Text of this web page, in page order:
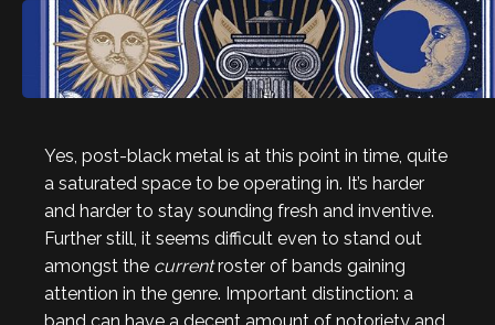
Yes, post-black metal is at this point in time, quite
a saturated space to be operating in. It’s harder
and harder to stay sounding fresh and inventive.
Further still, it seems difficult even to stand out
amongst the currentroster of bands gaining
attention in the genre. Important distinction: a